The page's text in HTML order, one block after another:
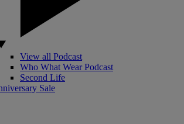
View all Podcast
Who What Wear Podcast
Second Life
Sale